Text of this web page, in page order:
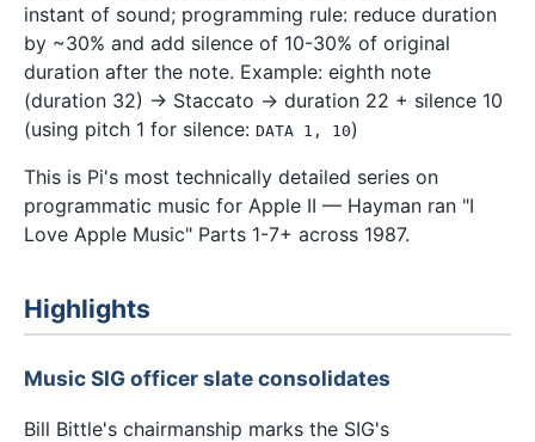
instant of sound; programming rule: reduce duration
by ~30% and add silence of 10-30% of original
duration after the note. Example: eighth note
(duration 32) → Staccato → duration 22 + silence 10
(using pitch 1 for silence: DATA 1, 10)
This is Pi's most technically detailed series on
programmatic music for Apple II — Hayman ran "I
Love Apple Music" Parts 1-7+ across 1987.
Highlights
Music SIG officer slate consolidates
Bill Bittle's chairmanship marks the SIG's